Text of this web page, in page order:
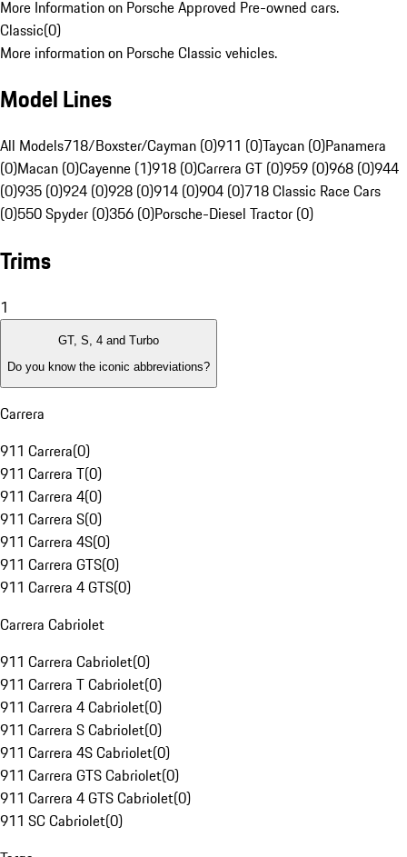
More Information on Porsche Approved Pre-owned cars.
Classic(0)
More information on Porsche Classic vehicles.
Model Lines
All Models718/Boxster/Cayman (0)911 (0)Taycan (0)Panamera
(0)Macan (0)Cayenne (1)918 (0)Carrera GT (0)959 (0)968 (0)944
(0)935 (0)924 (0)928 (0)914 (0)904 (0)718 Classic Race Cars
(0)550 Spyder (0)356 (0)Porsche-Diesel Tractor (0)
Trims
1
GT, S, 4 and Turbo
Do you know the iconic abbreviations?
Carrera
911 Carrera(0)
911 Carrera T(0)
911 Carrera 4(0)
911 Carrera S(0)
911 Carrera 4S(0)
911 Carrera GTS(0)
911 Carrera 4 GTS(0)
Carrera Cabriolet
911 Carrera Cabriolet(0)
911 Carrera T Cabriolet(0)
911 Carrera 4 Cabriolet(0)
911 Carrera S Cabriolet(0)
911 Carrera 4S Cabriolet(0)
911 Carrera GTS Cabriolet(0)
911 Carrera 4 GTS Cabriolet(0)
911 SC Cabriolet(0)